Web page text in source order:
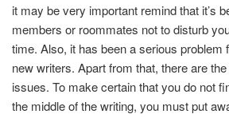
it may be very important remind that it’s
members or roommates not to disturb
time. Also, it has been a serious problem
new writers. Apart from that, there are
issues. To make certain that you do not
the middle of the writing, you must put